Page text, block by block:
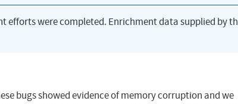
efforts were completed. Enrichment data supplied by
bugs showed evidence of memory corruption and we